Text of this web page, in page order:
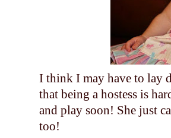
I think I may have to lay
that being a hostess is
and play soon! She just
too!